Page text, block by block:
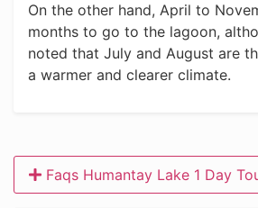
On the other hand, April to
months to go to the lagoon,
noted that July and August are
a warmer and clearer climate.
Faqs Humantay Lake 1 Day